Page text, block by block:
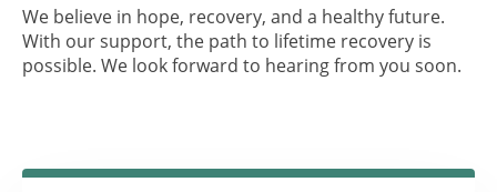
We believe in hope, recovery, and a healthy future.
With our support, the path to lifetime recovery is
possible. We look forward to hearing from you soon.